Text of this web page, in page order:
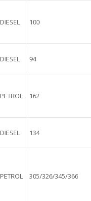
DIESEL 100
DIESEL 94
PETROL 162
DIESEL 134
PETROL 305/326/345/366